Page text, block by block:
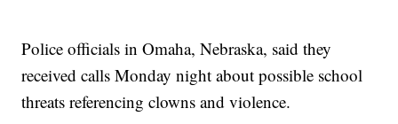
Police officials in Omaha, Nebraska, said they
received calls Monday night about possible school
threats referencing clowns and violence.